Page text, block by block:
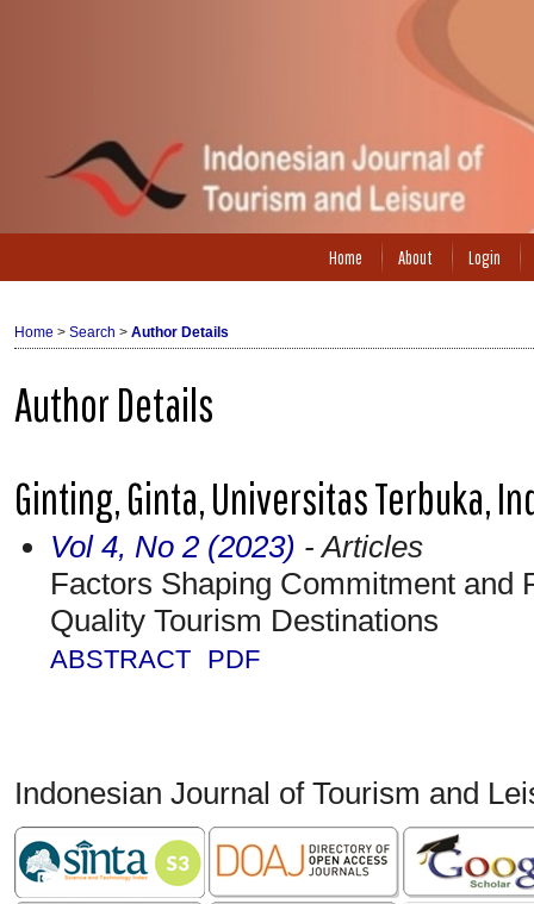
Home About Login
Home > Search > Author Details
Author Details
Ginting, Ginta, Universitas Terbuka,
Vol 4, No 2 (2023) - Articles
Factors Shaping Commitment and
Quality Tourism Destinations
ABSTRACT PDF
Indonesian Journal of Tourism and